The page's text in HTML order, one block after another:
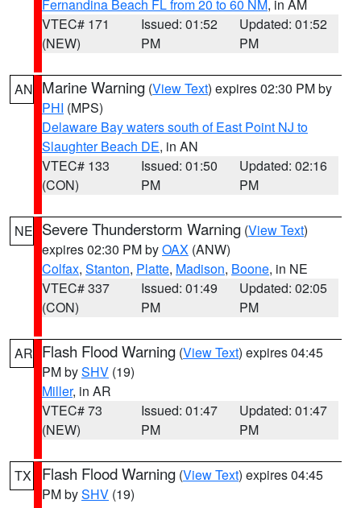
Fernandina Beach FL from 20 to 60 NM, in AM
VTEC# 171
(NEW)
Issued: 01:52
PM
Updated: 01:52
PM
AN Marine Warning (View Text) expires 02:30 PM by
PHI (MPS)
Delaware Bay waters south of East Point NJ to
Slaughter Beach DE, in AN
VTEC# 133
(CON)
Issued: 01:50
PM
Updated: 02:16
PM
NE Severe Thunderstorm Warning (View Text)
expires 02:30 PM byOAX (ANW)
Colfax, Stanton, Platte, Madison, Boone, in NE
VTEC# 337
(CON)
Issued: 01:49
PM
Updated: 02:05
PM
AR Flash Flood Warning (View Text) expires 04:45
PM bySHV (19)
Miller, in AR
VTEC# 73
(NEW)
Issued: 01:47
PM
Updated: 01:47
PM
TX Flash Flood Warning (View Text) expires 04:45
PM bySHV (19)